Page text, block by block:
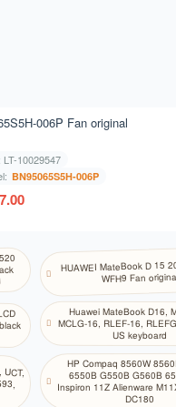
马耳他语
尼泊尔语
北萨米语
006P Fan original
LT-10029547
BN95065S5H-006P
HUAWEI MateBook D 15
WFH9 Fan
Huawei MateBook D16,
MCLG-16, RLEF-16,
US keyboard
HP Compaq 8560W
6550B G550B G560B
Inspiron 11Z Alienware
DC180